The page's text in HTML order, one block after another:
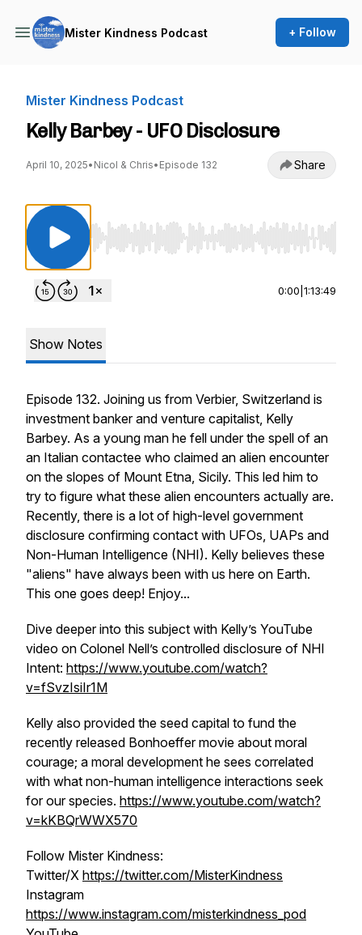
Mister Kindness Podcast + Follow
Mister Kindness Podcast
Kelly Barbey - UFO Disclosure
April 10, 2025• Nicol & Chris• Episode 132 Share
Use Left/Right to seek, Home/End to jump
0:00 1:13:49
Show Notes
Episode 132. Joining us from Verbier, Switzerland is
investment banker and venture capitalist, Kelly
Barbey. As a young man he fell under the spell of an
an Italian contactee who claimed an alien encounter
on the slopes of Mount Etna, Sicily. This led him to
try to figure what these alien encounters actually are.
Recently, there is a lot of high-level government
disclosure confirming contact with UFOs, UAPs and
Non-Human Intelligence (NHI). Kelly believes these
"aliens" have always been with us here on Earth.
This one goes deep! Enjoy...
Dive deeper into this subject with Kelly’s YouTube
video on Colonel Nell’s controlled disclosure of NHI
Intent: https://www.youtube.com/watch?
v=fSvzIsiIr1M
Kelly also provided the seed capital to fund the
recently released Bonhoeffer movie about moral
courage; a moral development he sees correlated
with what non-human intelligence interactions seek
for our species. https://www.youtube.com/watch?
v=kKBQrWWX570
Follow Mister Kindness:
Twitter/X https://twitter.com/MisterKindness
Instagram
https://www.instagram.com/misterkindness_pod